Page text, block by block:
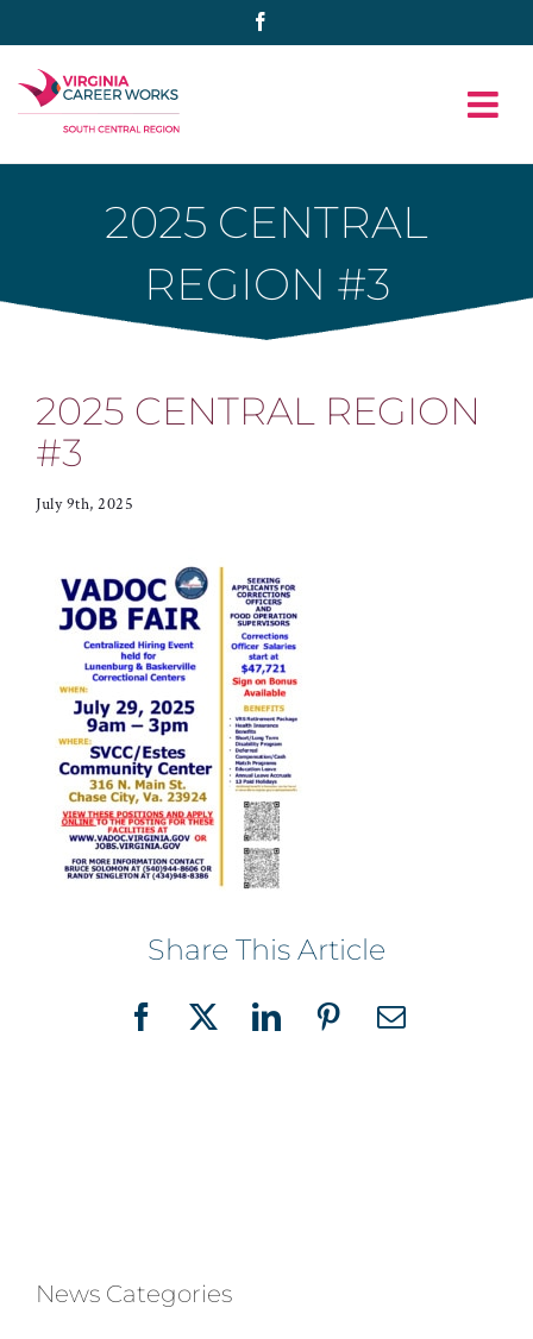
to
content
2025 CENTRAL
REGION #3
2025 CENTRAL REGION
#3
July 9th, 2025
Share This Article
Facebook
X LinkedInPinterestEmail
News Categories